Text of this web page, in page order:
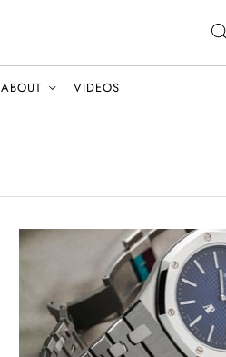
ABOUT VIDEOS